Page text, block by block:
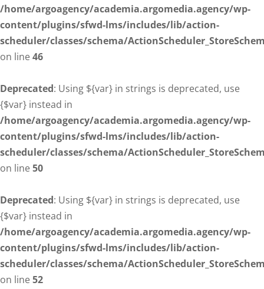
/home/argoagency/academia.argomedia.agency/wp-
content/plugins/sfwd-lms/includes/lib/action-
scheduler/classes/schema/
on line46
Deprecated: Using ${var} in strings is deprecated, use
{$var} instead in
/home/argoagency/academia.argomedia.agency/wp-
content/plugins/sfwd-lms/includes/lib/action-
scheduler/classes/schema/
on line50
Deprecated: Using ${var} in strings is deprecated, use
{$var} instead in
/home/argoagency/academia.argomedia.agency/wp-
content/plugins/sfwd-lms/includes/lib/action-
scheduler/classes/schema/
on line52